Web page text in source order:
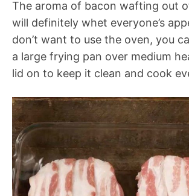
The aroma of bacon wafting out
will definitely whet everyone’s
don’t want to use the oven, you
a large frying pan over medium
lid on to keep it clean and cook